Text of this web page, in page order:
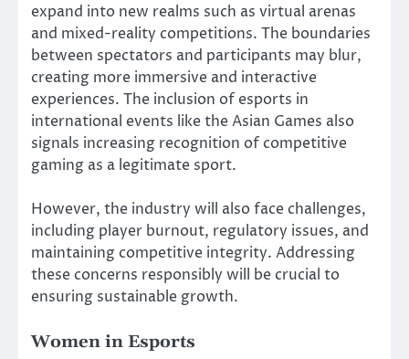
expand into new realms such as virtual arenas
and mixed-reality competitions. The boundaries
between spectators and participants may blur,
creating more immersive and interactive
experiences. The inclusion of esports in
international events like the Asian Games also
signals increasing recognition of competitive
gaming as a legitimate sport.
However, the industry will also face challenges,
including player burnout, regulatory issues, and
maintaining competitive integrity. Addressing
these concerns responsibly will be crucial to
ensuring sustainable growth.
Women in Esports